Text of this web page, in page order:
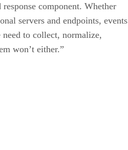
component. Whether
servers and endpoints, events
to collect, normalize,
won’t either.”